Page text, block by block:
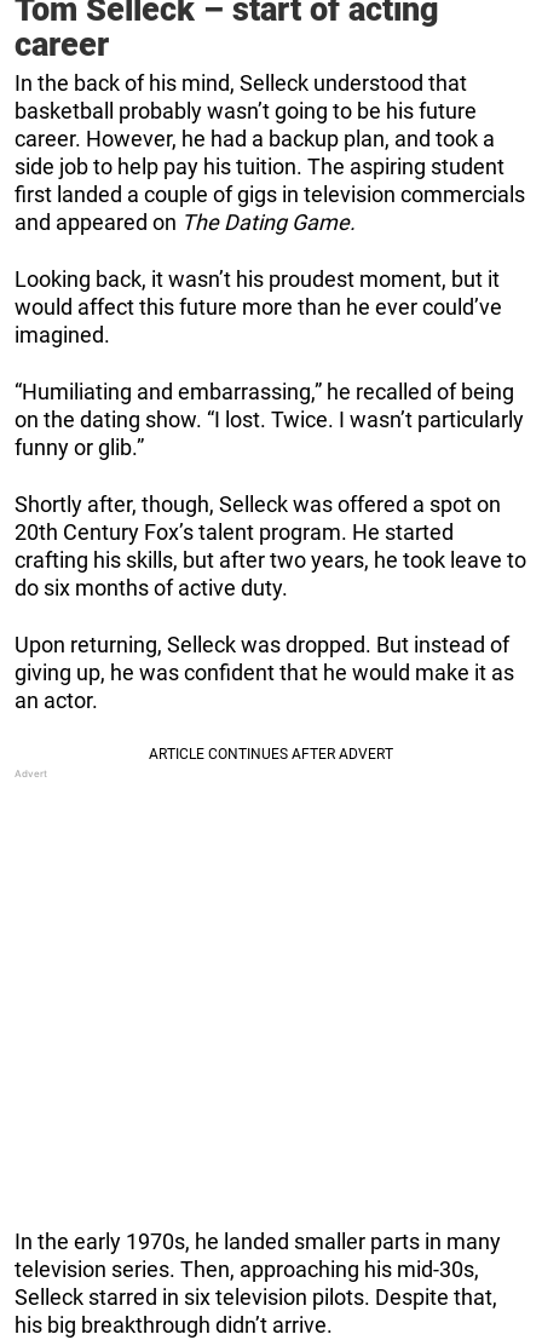
Tom Selleck – start of acting
career
In the back of his mind, Selleck understood that
basketball probably wasn’t going to be his future
career. However, he had a backup plan, and took a
side job to help pay his tuition. The aspiring student
first landed a couple of gigs in television commercials
and appeared on The Dating Game.
Looking back, it wasn’t his proudest moment, but it
would affect this future more than he ever could’ve
imagined.
“Humiliating and embarrassing,” he recalled of being
on the dating show. “I lost. Twice. I wasn’t particularly
funny or glib.”
Shortly after, though, Selleck was offered a spot on
20th Century Fox’s talent program. He started
crafting his skills, but after two years, he took leave to
do six months of active duty.
Upon returning, Selleck was dropped. But instead of
giving up, he was confident that he would make it as
an actor.
In the early 1970s, he landed smaller parts in many
television series. Then, approaching his mid-30s,
Selleck starred in six television pilots. Despite that,
his big breakthrough didn’t arrive.